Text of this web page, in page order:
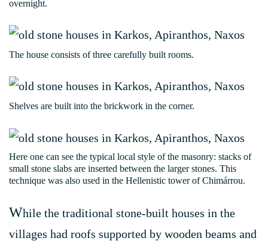
overnight.
The house consists of three carefully built rooms.
Shelves are built into the brickwork in the corner.
Here one can see the typical local style of the masonry: stacks of
small stone slabs are inserted between the larger stones. This
technique was also used in the Hellenistic tower of Chimárrou.
While the traditional stone-built houses in the
villages had roofs supported by wooden beams and